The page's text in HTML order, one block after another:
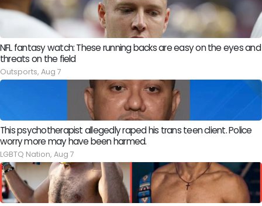
NFL fantasy watch: These running backs are easy on the eyes and
threats on the field
Outsports, Aug 7
This psychotherapist allegedly raped his trans teen client. Police
worry more may have been harmed.
LGBTQ Nation, Aug 7